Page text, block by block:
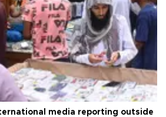
media reporting outside